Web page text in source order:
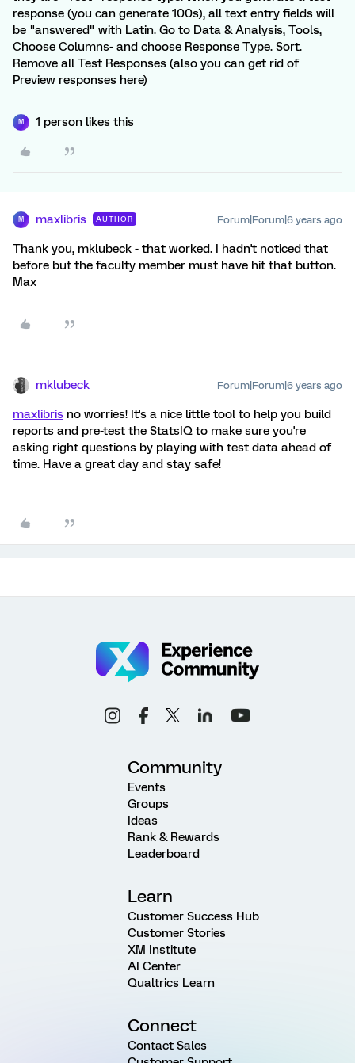
response (you can generate 100s), all text entry fields will
be "answered" with Latin. Go to Data & Analysis, Tools,
Choose Columns- and choose Response Type. Sort.
Remove all Test Responses (also you can get rid of
Preview responses here)
M 1 person likes this
M maxlibris AUTHOR Forum|Forum|6 years ago
Thank you, mklubeck - that worked. I hadn't noticed that
before but the faculty member must have hit that button.
Max
mklubeck Forum|Forum|6 years ago
maxlibris no worries! It's a nice little tool to help you build
reports and pre-test the StatsIQ to make sure you're
asking right questions by playing with test data ahead of
time. Have a great day and stay safe!
Community
Events
Groups
Ideas
Rank & Rewards
Leaderboard
Learn
Customer Success Hub
Customer Stories
XM Institute
AI Center
Qualtrics Learn
Connect
Contact Sales